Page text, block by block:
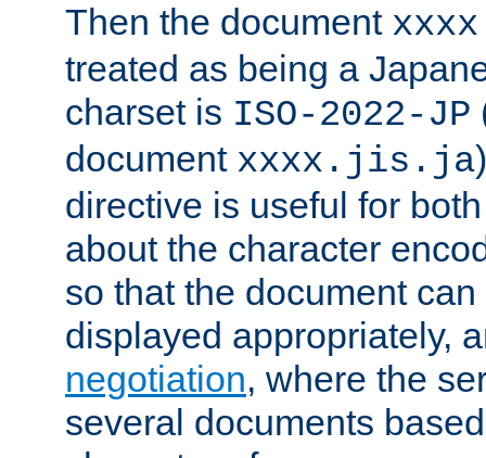
Then the document
treated as being a
charset is ISO-2022-JP
document xxxx.jis.ja
directive is useful for
about the character
so that the document
displayed appropriately,
negotiation, where the
several documents